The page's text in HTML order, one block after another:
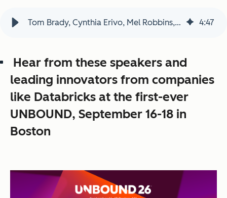
Tom Brady, Cynthia Erivo, Mel Robbins, Sunita “Suni” Williams and TBPN to Headline HubSpot’s UNBOUND 2026 4:47
Hear from these speakers and
leading innovators from companies
like Databricks at the first-ever
UNBOUND, September 16-18 in
Boston